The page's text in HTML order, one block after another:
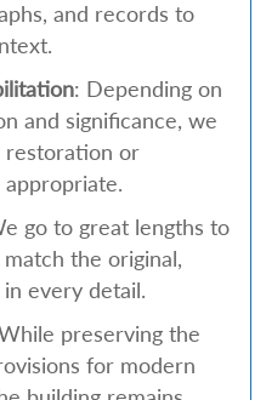
and records to
: Depending on
and significance, we
restoration or
go to great lengths to
the original,
every detail.
preserving the
for modern